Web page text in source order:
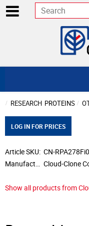
RESEARCH PROTEINS
LOG IN FOR PRICES
Article SKU CN-
Cloud-Clone
Show all products from